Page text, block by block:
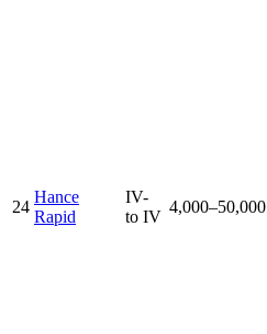
24
Hance
Rapid
IV-
to IV
4,000–50,000